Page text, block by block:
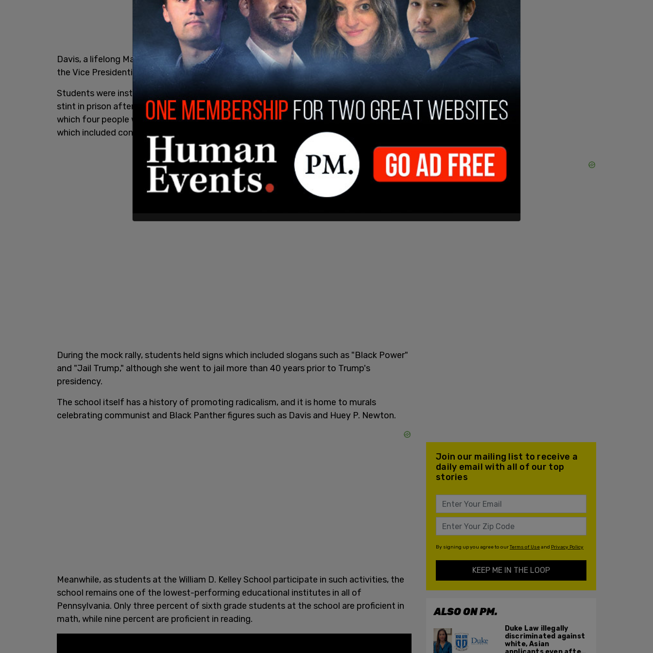
Davis, a lifelong Marxist, received the Lenin Peace Prize from the Soviet Union and was
the Vice Presidential candidate for the Communist Party USA on two occasions.
Students were instructed to "simulate" a "free Angela Davis" rally, referring to her brief
stint in prison after guns linked to her were used in Marin County Civic Center attacks, in
which four people were killed. She was ultimately acquitted of the charges against her,
which included conspiracy to murder.
During the mock rally, students held signs which included slogans such as "Black Power"
and "Jail Trump," although she went to jail more than 40 years prior to Trump's
presidency.
The school itself has a history of promoting radicalism, and it is home to murals
celebrating communist and Black Panther figures such as Davis and Huey P. Newton.
Meanwhile, as students at the William D. Kelley School participate in such activities, the
school remains one of the lowest-performing educational institutes in all of
Pennsylvania. Only three percent of sixth grade students at the school are proficient in
math, while nine percent are proficient in reading.
Join our mailing list to receive a
daily email with all of our top
stories
By signing up you agree to ourTerms of Useand Privacy Policy
KEEP ME IN THE LOOP
ALSO ON PM.
Duke Law illegally
discriminated against
white, Asian